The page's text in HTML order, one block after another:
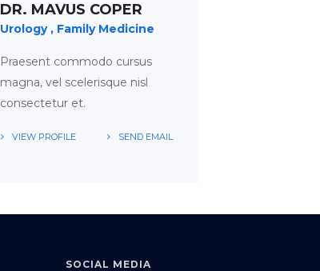
DR. MAVUS COPER
Urology Family Medicine
Praesent commodo cursus
magna, vel scelerisque nisl
consectetur et.
VIEW PROFILE SEND EMAIL
SOCIAL MEDIA